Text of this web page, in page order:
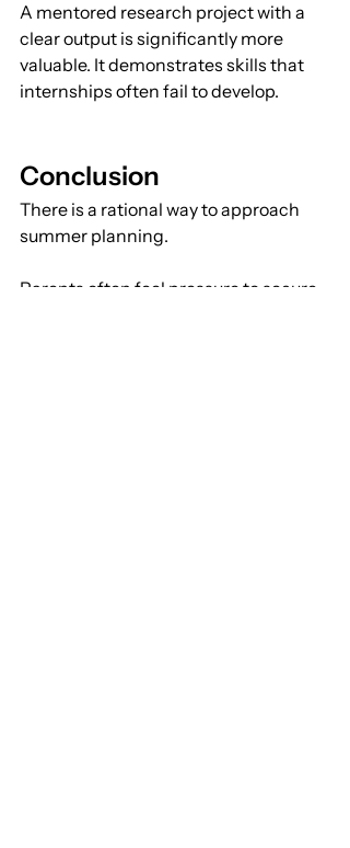
A mentored research project with a
clear output is significantly more
valuable. It demonstrates skills that
internships often fail to develop.
Conclusion
There is a rational way to approach
summer planning.
Parents often feel pressure to secure